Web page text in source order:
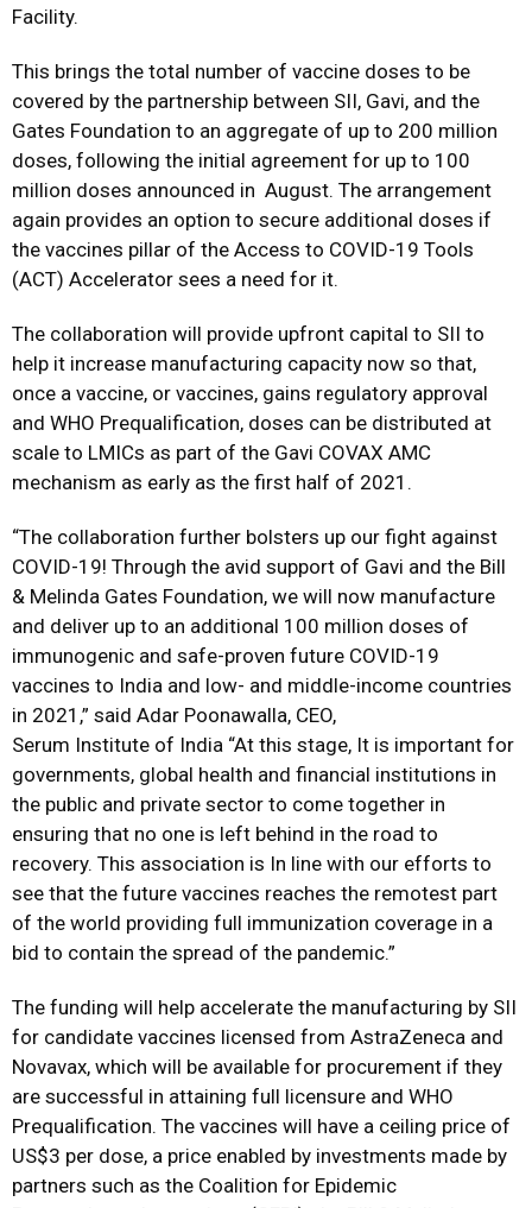
Facility.
This brings the total number of vaccine doses to be
covered by the partnership between SII, Gavi, and the
Gates Foundation to an aggregate of up to 200 million
doses, following the initial agreement for up to 100
million doses announced in August. The arrangement
again provides an option to secure additional doses if
the vaccines pillar of the Access to COVID-19 Tools
(ACT) Accelerator sees a need for it.
The collaboration will provide upfront capital to SII to
help it increase manufacturing capacity now so that,
once a vaccine, or vaccines, gains regulatory approval
and WHO Prequalification, doses can be distributed at
scale to LMICs as part of the Gavi COVAX AMC
mechanism as early as the first half of 2021.
“The collaboration further bolsters up our fight against
COVID-19! Through the avid support of Gavi and the Bill
& Melinda Gates Foundation, we will now manufacture
and deliver up to an additional 100 million doses of
immunogenic and safe-proven future COVID-19
vaccines to India and low- and middle-income countries
in 2021,” said Adar Poonawalla, CEO,
Serum Institute of India “At this stage, It is important for
governments, global health and financial institutions in
the public and private sector to come together in
ensuring that no one is left behind in the road to
recovery. This association is In line with our efforts to
see that the future vaccines reaches the remotest part
of the world providing full immunization coverage in a
bid to contain the spread of the pandemic.”
The funding will help accelerate the manufacturing by SII
for candidate vaccines licensed from AstraZeneca and
Novavax, which will be available for procurement if they
are successful in attaining full licensure and WHO
Prequalification. The vaccines will have a ceiling price of
US$3 per dose, a price enabled by investments made by
partners such as the Coalition for Epidemic